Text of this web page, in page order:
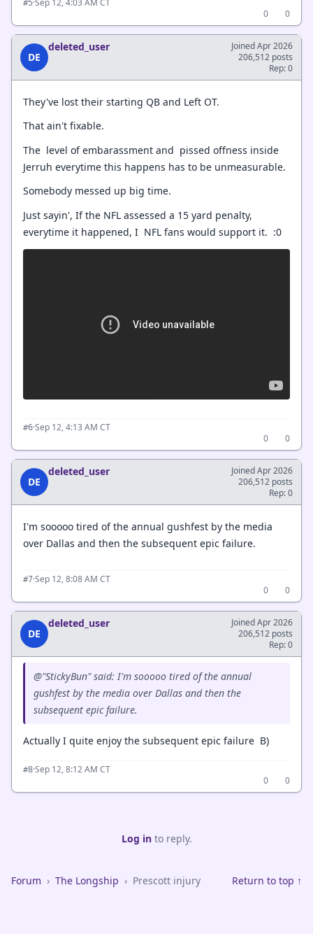
#5·Sep 12, 4:03 AM CT
0
0
DE
deleted_user
Joined Apr 2026
206,512 posts
Rep: 0
They've lost their starting QB and Left OT.
That ain't fixable.
The level of embarassment and pissed offness inside
Jerruh everytime this happens has to be unmeasurable.
Somebody messed up big time.
Just sayin', If the NFL assessed a 15 yard penalty,
everytime it happened, I NFL fans would support it. :0
#6·Sep 12, 4:13 AM CT
0
0
DE
deleted_user
Joined Apr 2026
206,512 posts
Rep: 0
I'm sooooo tired of the annual gushfest by the media
over Dallas and then the subsequent epic failure.
#7·Sep 12, 8:08 AM CT
0
0
DE
deleted_user
Joined Apr 2026
206,512 posts
Rep: 0
@"StickyBun" said: I'm sooooo tired of the annual
gushfest by the media over Dallas and then the
subsequent epic failure.
Actually I quite enjoy the subsequent epic failure B)
#8·Sep 12, 8:12 AM CT
0
0
Log into reply.
Forum › The Longship › Prescott injury Return to top ↑